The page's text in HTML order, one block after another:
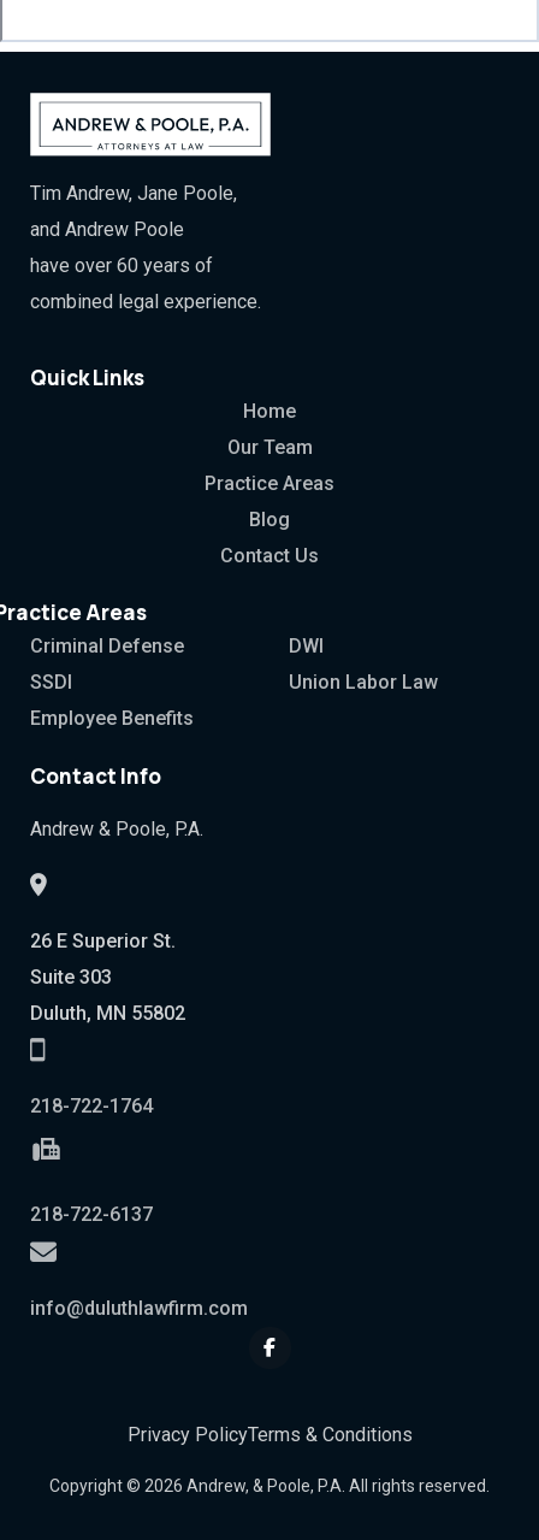
Tim Andrew, Jane Poole,
and Andrew Poole
have over 60 years of
combined legal experience.
Quick Links
Home
Our Team
Practice Areas
Blog
Contact Us
Areas
Criminal Defense
DWI
SSDI
Union Labor Law
Employee Benefits
Contact Info
Andrew & Poole, P.A.
26 E Superior St.
Suite 303
Duluth, MN 55802
218-722-1764
218-722-6137
info@duluthlawfirm.com
Privacy PolicyTerms & Conditions
Copyright © 2026 Andrew, & Poole, P.A. All rights reserved.